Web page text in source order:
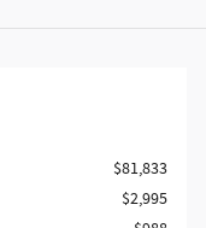
$81,833
$2,995